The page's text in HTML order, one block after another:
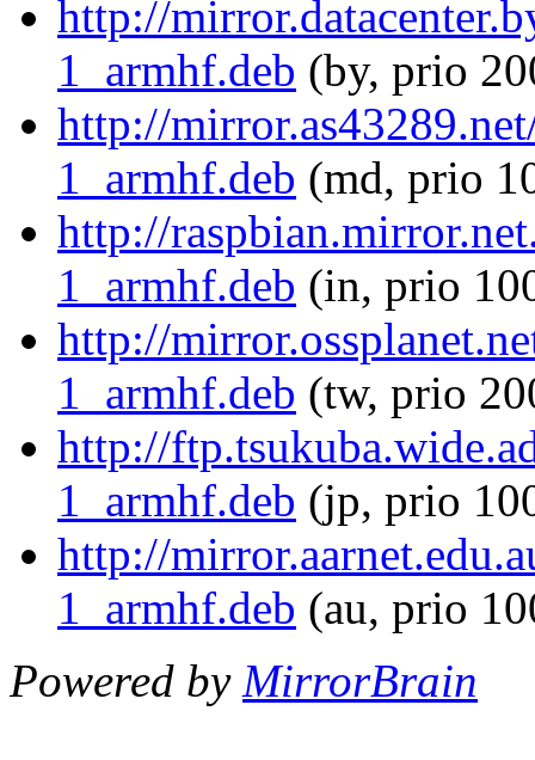
http://
1_armhf.deb (by, prio
http://
1_armhf.deb (md, prio
http://
1_armhf.deb (in, prio
http://
1_armhf.deb (tw, prio
http://
1_armhf.deb (jp, prio
http://
1_armhf.deb (au, prio
Powered by MirrorBrain